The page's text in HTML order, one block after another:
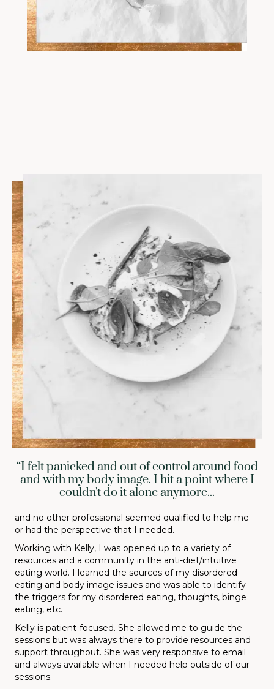
“I felt panicked and out of control around food
and with my body image. I hit a point where I
couldn't do it alone anymore...
and no other professional seemed qualified to help me
or had the perspective that I needed.
Working with Kelly, I was opened up to a variety of
resources and a community in the anti-diet/intuitive
eating world. I learned the sources of my disordered
eating and body image issues and was able to identify
the triggers for my disordered eating, thoughts, binge
eating, etc.
Kelly is patient-focused. She allowed me to guide the
sessions but was always there to provide resources and
support throughout. She was very responsive to email
and always available when I needed help outside of our
sessions.